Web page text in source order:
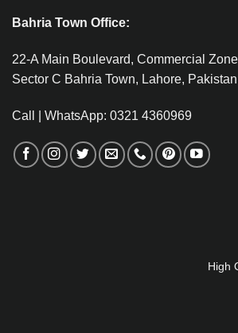
Bahria Town Office:
22-A Main Boulevard, Commercial Zone
Sector C Bahria Town, Lahore, Pakistan
Call | WhatsApp: 0321 4360969
High